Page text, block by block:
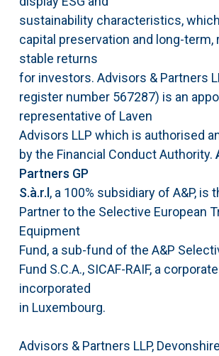
sustainability characteristics,
capital preservation and long-term,
stable returns
for investors. Advisors & Partners
register number 567287) is an
representative of Laven
Advisors LLP which is authorised
by the Financial Conduct Authority.
Partners GP
S.à.r.l, a 100% subsidiary of A&P, is
Partner to the Selective European
Equipment
Fund, a sub-fund of the A&P
Fund S.C.A., SICAF-RAIF, a
incorporated
in Luxembourg.
Advisors & Partners LLP,